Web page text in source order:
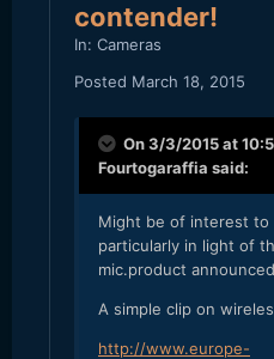
contender!
In: Cameras
Posted March 18, 2015
On 3/3/2015 at
Fourtogaraffia said:
Might be of interest to
particularly in light of
mic.product
A simple clip on
http://www.europe-